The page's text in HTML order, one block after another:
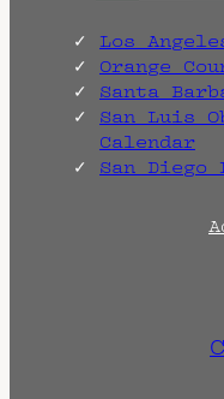
Los
Orange
Santa
San Luis
Calendar
San Diego